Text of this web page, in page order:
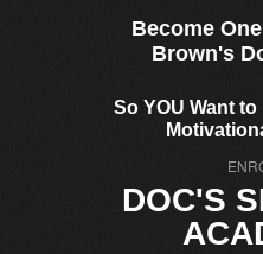
Become
Brown's
So YOU Want
DOC'S